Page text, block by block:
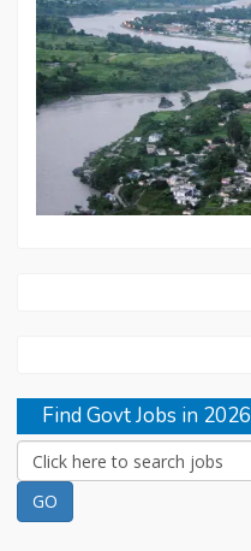
Find Govt Jobs in 2026